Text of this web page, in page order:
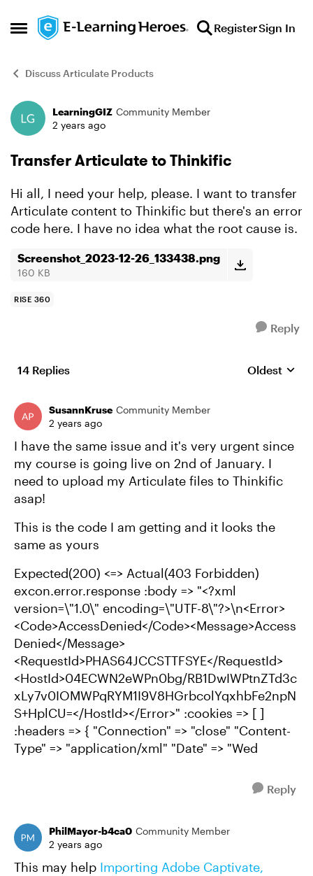
Open Side Menu
Skip to content RegisterSign In
Discuss Articulate Products
Forum Discussion
LearningGIZ Community Member
2 years ago
Transfer Articulate to Thinkific
Hi all, I need your help, please. I want to transfer
Articulate content to Thinkific but there's an error
code here. I have no idea what the root cause is.
Screenshot_2023-12-26_133438.png
160 KB
RISE 360
Reply
14 Replies Replies
Oldest
SusannKruse Community Member
2 years ago
I have the same issue and it's very urgent since
my course is going live on 2nd of January. I
need to upload my Articulate files to Thinkific
asap!
This is the code I am getting and it looks the
same as yours
Expected(200) <=> Actual(403 Forbidden)
excon.error.response :body => "<?xml
version=\"1.0\" encoding=\"UTF-8\"?>\n<Error>
<Code>AccessDenied</Code><Message>Access
Denied</Message>
<RequestId>PHAS64JCCSTTFSYE</RequestId>
<HostId>04ECWN2eWPn0bg/RB1DwIWPtnZTd3c
xLy7v0IOMWPqRYM1I9V8HGrbcolYqxhbFe2npN
S+HplCU=</HostId></Error>" :cookies => [ ]
:headers => { "Connection" => "close" "Content-
Type" => "application/xml" "Date" => "Wed
Reply
PhilMayor-b4ca0 Community Member
2 years ago
This may help Importing Adobe Captivate,